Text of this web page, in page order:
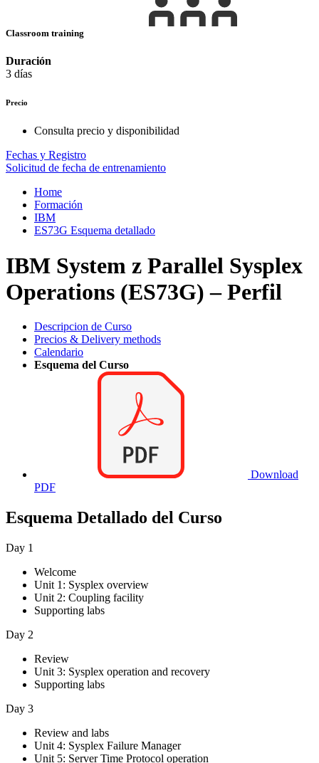
Classroom training
Duración
3 días
Precio
Consulta precio y disponibilidad
Fechas y Registro
Solicitud de fecha de entrenamiento
Home
Formación
IBM
ES73G Esquema detallado
IBM System z Parallel Sysplex
Operations (ES73G) – Perfil
Descripcion de Curso
Precios & Delivery methods
Calendario
Esquema del Curso
Download
PDF
Esquema Detallado del Curso
Day 1
Welcome
Unit 1: Sysplex overview
Unit 2: Coupling facility
Supporting labs
Day 2
Review
Unit 3: Sysplex operation and recovery
Supporting labs
Day 3
Review and labs
Unit 4: Sysplex Failure Manager
Unit 5: Server Time Protocol operation